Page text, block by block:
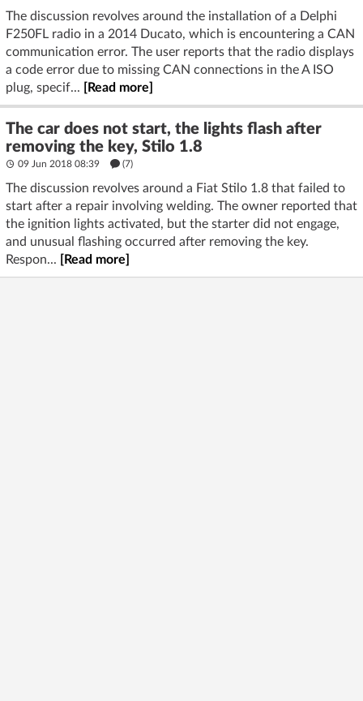
The discussion revolves around the installation of a Delphi
F250FL radio in a 2014 Ducato, which is encountering a CAN
communication error. The user reports that the radio displays
a code error due to missing CAN connections in the A ISO
plug, specif...
[Read more]
The car does not start, the lights flash after
removing the key, Stilo 1.8
09 Jun 2018 08:39 (7)
The discussion revolves around a Fiat Stilo 1.8 that failed to
start after a repair involving welding. The owner reported that
the ignition lights activated, but the starter did not engage,
and unusual flashing occurred after removing the key.
Respon...
[Read more]